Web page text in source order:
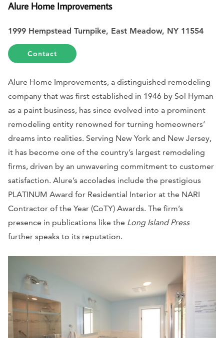
Alure Home Improvements
1999 Hempstead Turnpike, East Meadow, NY 11554
Contact
Alure Home Improvements, a distinguished remodeling
company that was first established in 1946 by Sol Hyman
as a paint business, has since evolved into a prominent
remodeling entity renowned for turning homeowners’
dreams into realities. Serving New York and New Jersey,
it has become one of the country’s largest remodeling
firms, driven by an unwavering commitment to customer
satisfaction. Alure’s accolades include the prestigious
PLATINUM Award for Residential Interior at the NARI
Contractor of the Year (CoTY) Awards. The firm’s
presence in publications like the Long Island Press
further speaks to its reputation.